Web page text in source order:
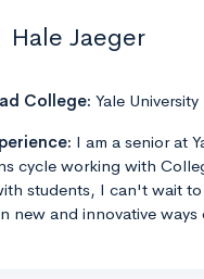
Hale Jaeger
College: Yale University
I am a senior at
cycle working with
students, I can't wait
new and innovative ways